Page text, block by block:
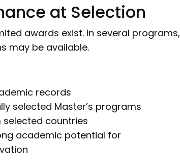
at Selection
awards exist. In several programs,
may be available.
records
selected Master’s programs
countries
academic potential for